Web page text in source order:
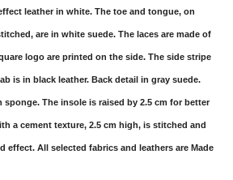
leather in white. The toe and tongue, on
are in white suede. The laces are made of
logo are printed on the side. The side stripe
is in black leather. Back detail in gray suede.
The insole is raised by 2.5 cm for better
a cement texture, 2.5 cm high, is stitched and
effect. All selected fabrics and leathers are Made